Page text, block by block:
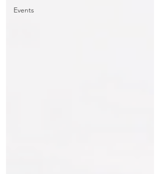
Events